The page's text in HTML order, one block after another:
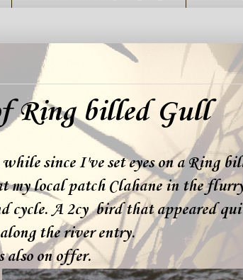
Ring billed Gull
since I've set eyes on a Ring
my local patch Clahane in the
A 2cy bird that appeared
the river entry.
on offer.